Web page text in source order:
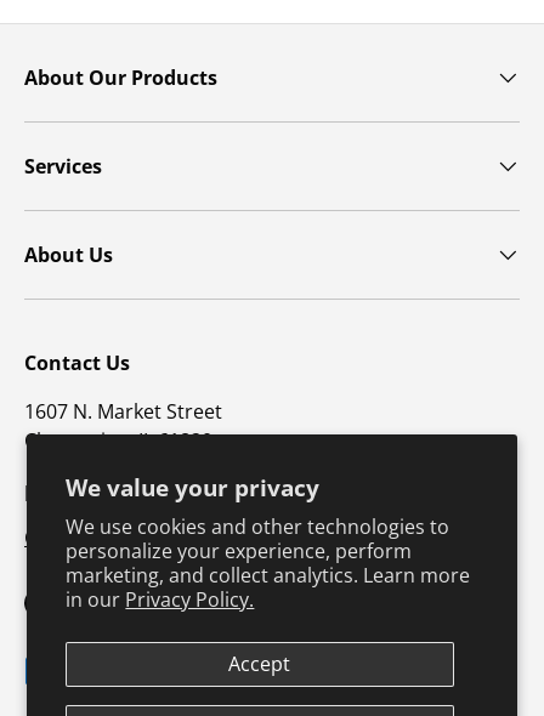
We value your privacy
We use cookies and other technologies to
personalize your experience, perform
marketing, and collect analytics. Learn more
in our Privacy Policy.
Accept
About Our Products
Services
About Us
Contact Us
1607 N. Market Street
Champaign, IL 61820
p: 800-747-4457 / f: 217-351-1549
CustomerSupport@hkusa.com
FacebookYouTubeInstagram
TikTokPinterest
Payment methods accepted